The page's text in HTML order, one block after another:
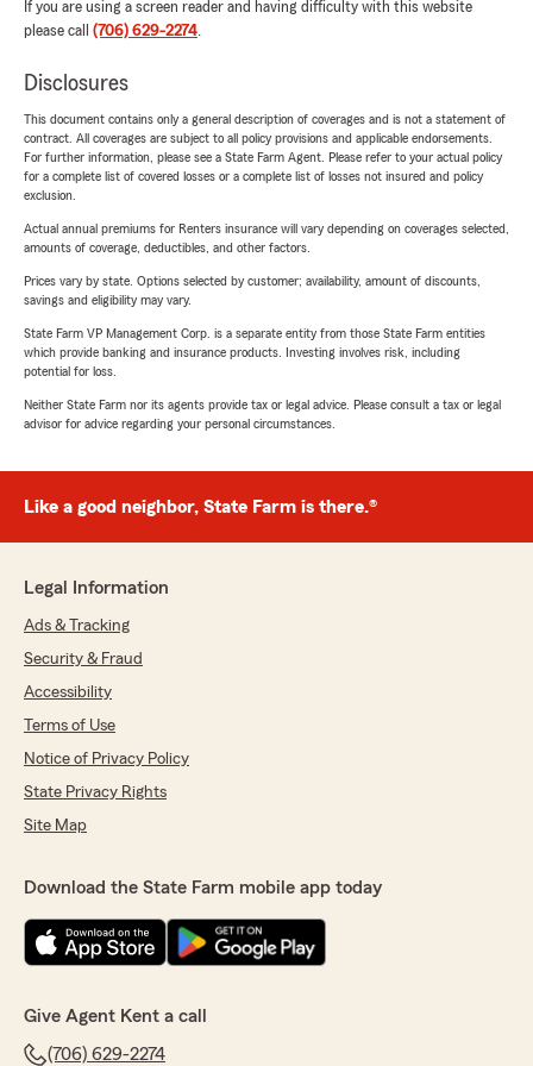
If you are using a screen reader and having difficulty with this website
please call (706) 629-2274.
Disclosures
This document contains only a general description of coverages and is not a statement of
contract. All coverages are subject to all policy provisions and applicable endorsements.
For further information, please see a State Farm Agent. Please refer to your actual policy
for a complete list of covered losses or a complete list of losses not insured and policy
exclusion.
Actual annual premiums for Renters insurance will vary depending on coverages selected,
amounts of coverage, deductibles, and other factors.
Prices vary by state. Options selected by customer; availability, amount of discounts,
savings and eligibility may vary.
State Farm VP Management Corp. is a separate entity from those State Farm entities
which provide banking and insurance products. Investing involves risk, including
potential for loss.
Neither State Farm nor its agents provide tax or legal advice. Please consult a tax or legal
advisor for advice regarding your personal circumstances.
Like a good neighbor, State Farm is there.®
Legal Information
Ads & Tracking
Security & Fraud
Accessibility
Terms of Use
Notice of Privacy Policy
State Privacy Rights
Site Map
Download the State Farm mobile app today
Give Agent Kent a call
(706) 629-2274